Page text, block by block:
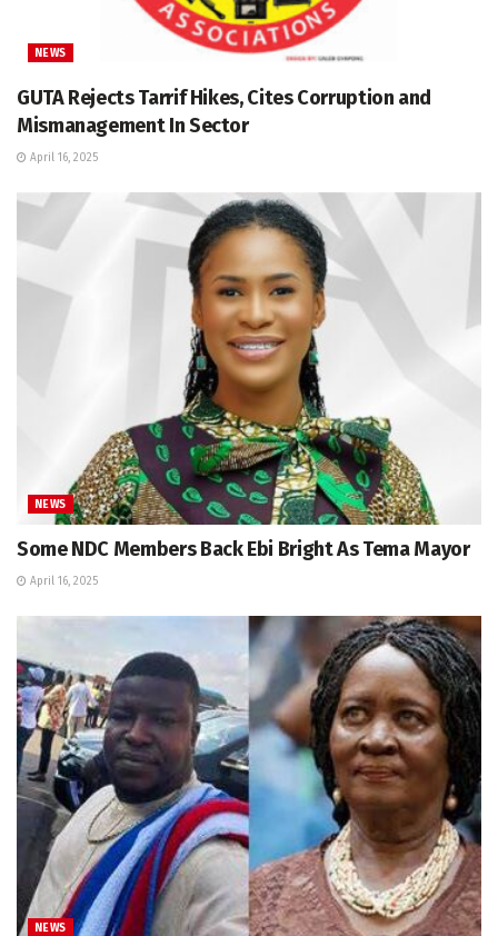
NEWS
GUTA Rejects Tarrif Hikes, Cites Corruption and
Mismanagement In Sector
April 16, 2025
NEWS
Some NDC Members Back Ebi Bright As Tema Mayor
April 16, 2025
NEWS